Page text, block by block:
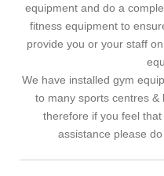
equipment and do a
fitness equipment to
provide you or your staff
We have installed gym
to many sports centres &
therefore if you feel
assistance please